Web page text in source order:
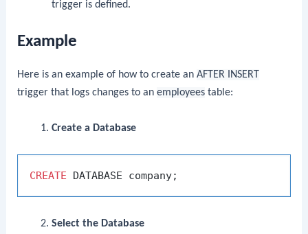
trigger is defined.
Example
Here is an example of how to create anAFTER INSERT
trigger that logs changes to anemployees table:
Create a Database
CREATE
Select the Database